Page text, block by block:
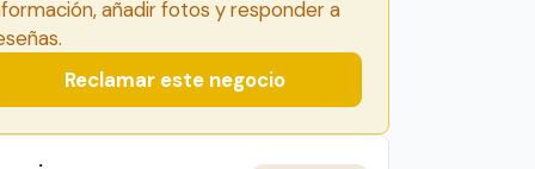
añadir fotos y responder a
Reclamar este negocio